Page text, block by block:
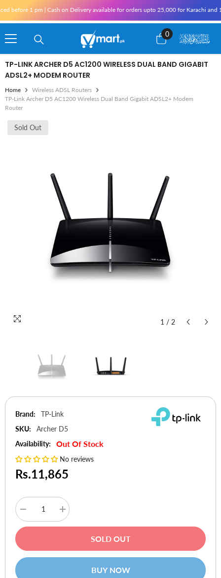
on Delivery available for orders upto 25,000 for Karachi and 10,000 outside
0
0
items
TP-LINK ARCHER D5 AC1200 WIRELESS DUAL BAND GIGABIT
ADSL2+ MODEM ROUTER
Home
Wireless ADSL Routers
TP-Link Archer D5 AC1200 Wireless Dual Band Gigabit ADSL2+ Modem
Router
Sold Out
1 / 2
Brand:
TP-Link
SKU:
Archer D5
Availability:
Out Of Stock
No reviews
Rs.11,865
Decrease
quantity
for
Archer
D5
Increase
quantity
for
Archer
D5
SOLD OUT
BUY NOW